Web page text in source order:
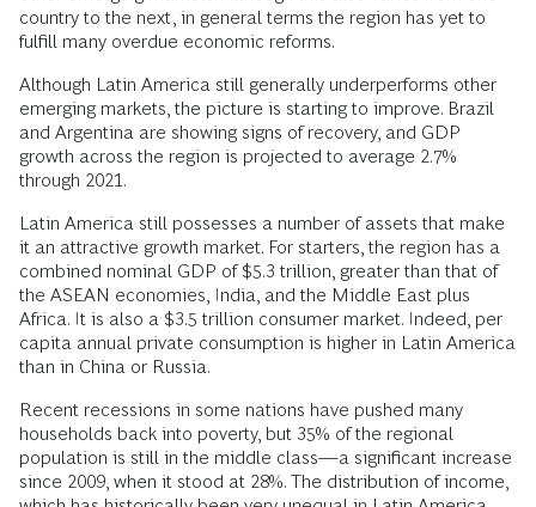
country to the next, in general terms the region has yet to
fulfill many overdue economic reforms.
Although Latin America still generally underperforms other
emerging markets, the picture is starting to improve. Brazil
and Argentina are showing signs of recovery, and GDP
growth across the region is projected to average 2.7%
through 2021.
Latin America still possesses a number of assets that make
it an attractive growth market. For starters, the region has a
combined nominal GDP of $5.3 trillion, greater than that of
the ASEAN economies, India, and the Middle East plus
Africa. It is also a $3.5 trillion consumer market. Indeed, per
capita annual private consumption is higher in Latin America
than in China or Russia.
Recent recessions in some nations have pushed many
households back into poverty, but 35% of the regional
population is still in the middle class—a significant increase
since 2009, when it stood at 28%. The distribution of income,